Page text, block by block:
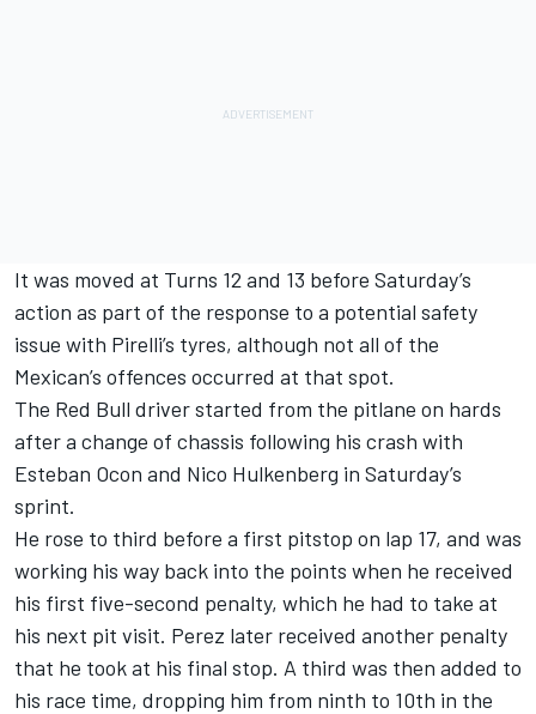
It was moved at Turns 12 and 13 before Saturday’s
action as part of the response to a potential safety
issue with Pirelli’s tyres, although not all of the
Mexican’s offences occurred at that spot.
The Red Bull driver started from the pitlane on hards
after a change of chassis following his crash with
Esteban Ocon and Nico Hulkenberg in Saturday’s
sprint.
He rose to third before a first pitstop on lap 17, and was
working his way back into the points when he received
his first five-second penalty, which he had to take at
his next pit visit. Perez later received another penalty
that he took at his final stop. A third was then added to
his race time, dropping him from ninth to 10th in the